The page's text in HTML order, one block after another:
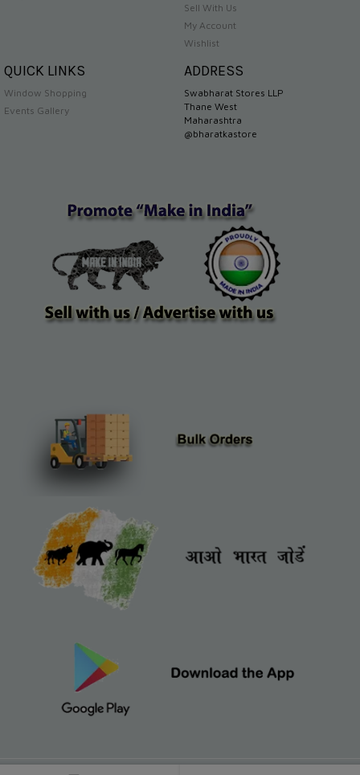
Sell With Us
My Account
Wishlist
QUICK LINKS
Window Shopping
Events Gallery
ADDRESS
Swabharat Stores LLP
Thane West
Maharashtra
@bharatkastore